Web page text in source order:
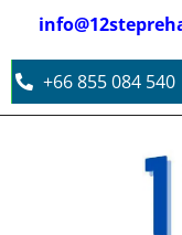
+66 855 084 540